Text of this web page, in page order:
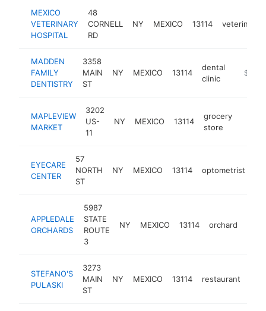
MEXICO
VETERINARY
HOSPITAL
48
CORNELL
RD
NY MEXICO 13114 veterinarian
MADDEN
FAMILY
DENTISTRY
3358
MAIN
ST
NY MEXICO 13114
dental
clinic
MAPLEVIEW
MARKET
3202
US-
11
NY MEXICO 13114
grocery
store
EYECARE
CENTER
57
NORTH
ST
NY MEXICO 13114 optometrist
APPLEDALE
ORCHARDS
5987
STATE
ROUTE
3
NY MEXICO 13114 orchard
STEFANO'S
PULASKI
3273
MAIN
ST
NY MEXICO 13114 restaurant